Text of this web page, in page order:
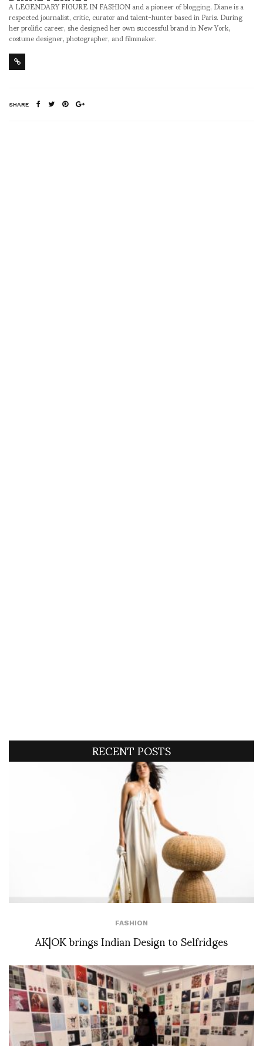
A LEGENDARY FIGURE IN FASHION and a pioneer of blogging, Diane is a
respected journalist, critic, curator and talent-hunter based in Paris. During
her prolific career, she designed her own successful brand in New York,
costume designer, photographer, and filmmaker.
SHARE
RECENT POSTS
FASHION
AK|OK brings Indian Design to Selfridges